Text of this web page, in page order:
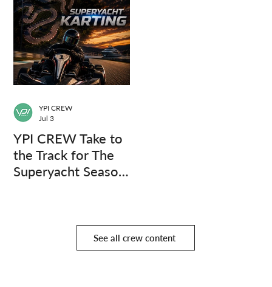
YPI CREW Take to
the Track for The
Superyacht Season
YPI CREW
Jul 3
See all crew content